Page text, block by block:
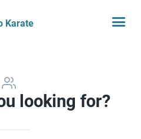
Karate
looking for?